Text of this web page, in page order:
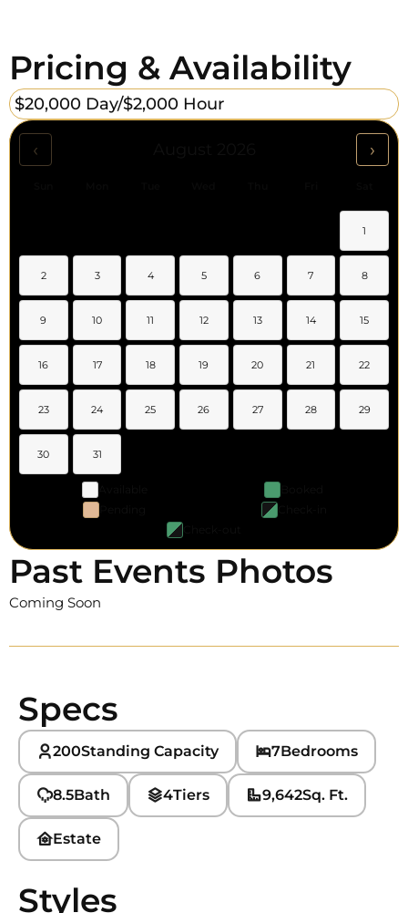
Pricing & Availability
$20,000 Day/$2,000 Hour
‹ ›
1
2 3 4 5 6 7 8
9 10 11 12 13 14 15
16 17 18 19 20 21 22
23 24 25 26 27 28 29
30 31
Past Events Photos
Coming Soon
Specs
200Standing Capacity 7Bedrooms
8.5Bath 4Tiers 9,642Sq. Ft.
Estate
Styles